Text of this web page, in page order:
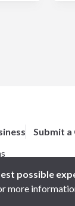
Submit a
Site by Proworx
possible
more